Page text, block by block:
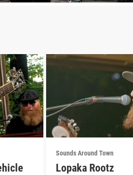
Sounds Around Town
Lopaka Rootz